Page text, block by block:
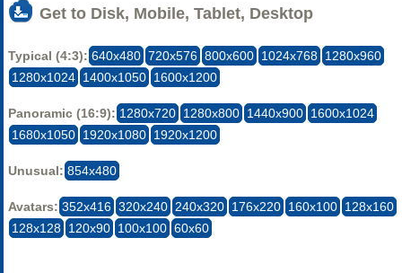
Get to Disk, Mobile, Tablet, Desktop
Typical (4:3): 640x480 720x576 800x600 1024x768 1280x960
1280x1024 1400x1050 1600x1200
Panoramic (16:9): 1280x720 1280x800 1440x900 1600x1024
1680x1050 1920x1080 1920x1200
Unusual: 854x480
Avatars: 352x416 320x240 240x320 176x220 160x100 128x160
128x128 120x90 100x100 60x60